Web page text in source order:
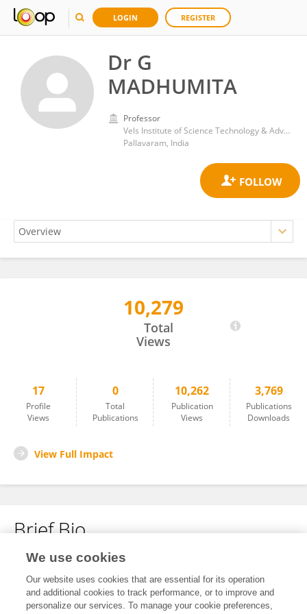
LOGIN REGISTER
Dr G
MADHUMITA
Professor
Vels Institute of Science Technology & Advanced Studies
Pallavaram, India
10,279
Total
Views
17
Profile
Views
0
Total
Publications
10,262
Publication
Views
3,769
Publications
Downloads
View Full Impact
Brief Bio
No content to display.
We use cookies
Our website uses cookies that are essential for its operation
and additional cookies to track performance, or to improve and
personalize our services. To manage your cookie preferences,